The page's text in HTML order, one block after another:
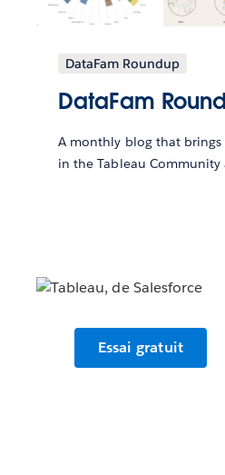
DataFam Roundup
DataFam
A monthly blog that brings
in the Tableau
Essai gratuit